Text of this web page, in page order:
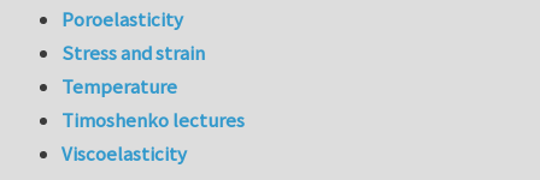
Poroelasticity
Stress and strain
Temperature
Timoshenko lectures
Viscoelasticity